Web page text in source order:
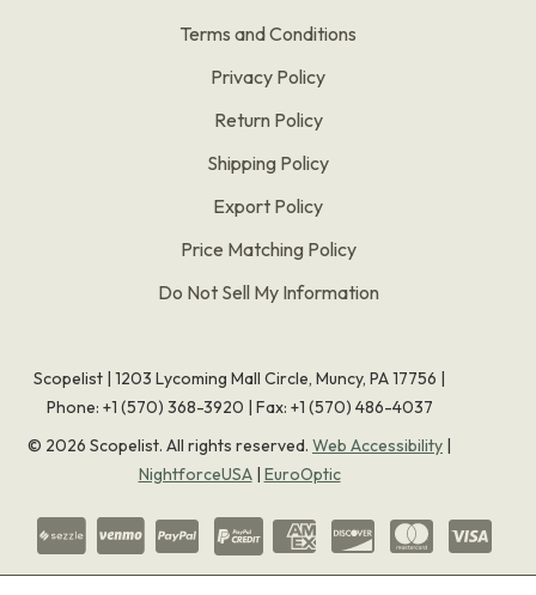
Terms and Conditions
Privacy Policy
Return Policy
Shipping Policy
Export Policy
Price Matching Policy
Do Not Sell My Information
Scopelist | 1203 Lycoming Mall Circle, Muncy, PA 17756 |
Phone: +1 (570) 368-3920 | Fax: +1 (570) 486-4037
© 2026 Scopelist. All rights reserved. Web Accessibility |
NightforceUSA| EuroOptic